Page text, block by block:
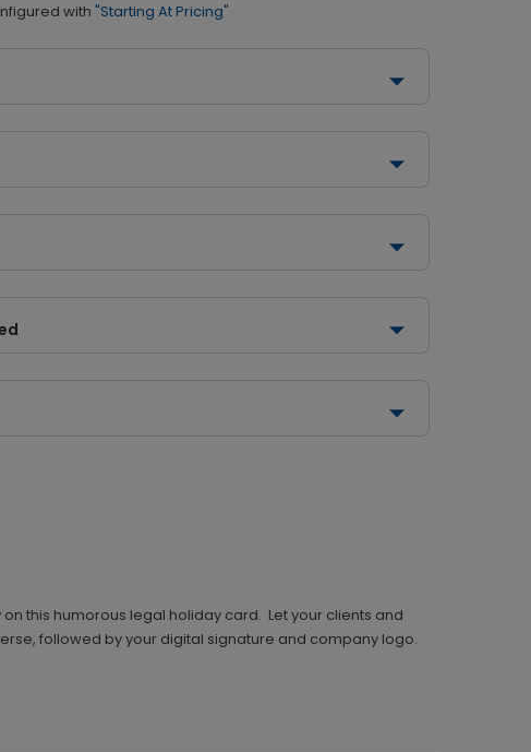
with "Starting At Pricing"
this humorous legal holiday card. Let your clients and
followed by your digital signature and company logo.